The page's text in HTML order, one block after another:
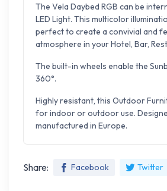
The Vela Daybed RGB can be
LED Light. This multicolor
perfect to create a convivial and
atmosphere in your Hotel, Bar,
The built-in wheels enable the
360°.
Highly resistant, this Outdoor
for indoor or outdoor use.
manufactured in Europe.
Share: Facebook Twitter